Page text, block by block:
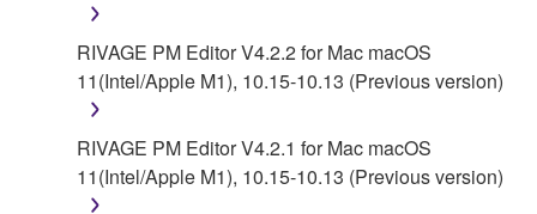
6. OPEN SOURCE SOFTWARE
This SOFTWARE may include the software or its
modifications which include any open source
licenses, including but not limited to GNU General
Public License or Lesser General Public License
("OPEN SOURCE SOFTWARE"). Your use of
RIVAGE PM Editor V4.2.2 for Mac macOS
11(Intel/Apple M1), 10.15-10.13 (Previous version)
RIVAGE PM Editor V4.2.1 for Mac macOS
11(Intel/Apple M1), 10.15-10.13 (Previous version)